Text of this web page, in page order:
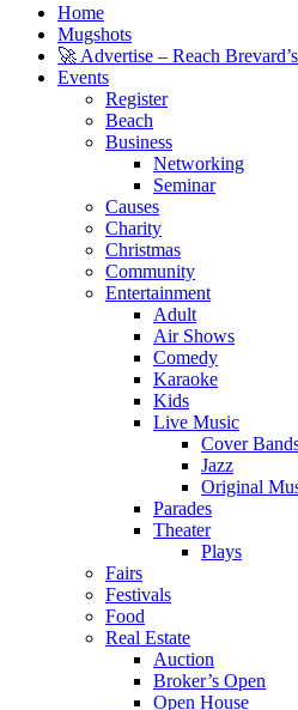
Home
Mugshots
🚀 Advertise – Reach
Events
Register
Beach
Business
Networking
Seminar
Causes
Charity
Christmas
Community
Entertainment
Adult
Air Shows
Comedy
Karaoke
Kids
Live Music
Cover
Jazz
Original
Parades
Theater
Plays
Fairs
Festivals
Food
Real Estate
Auction
Broker’s Open
Open House